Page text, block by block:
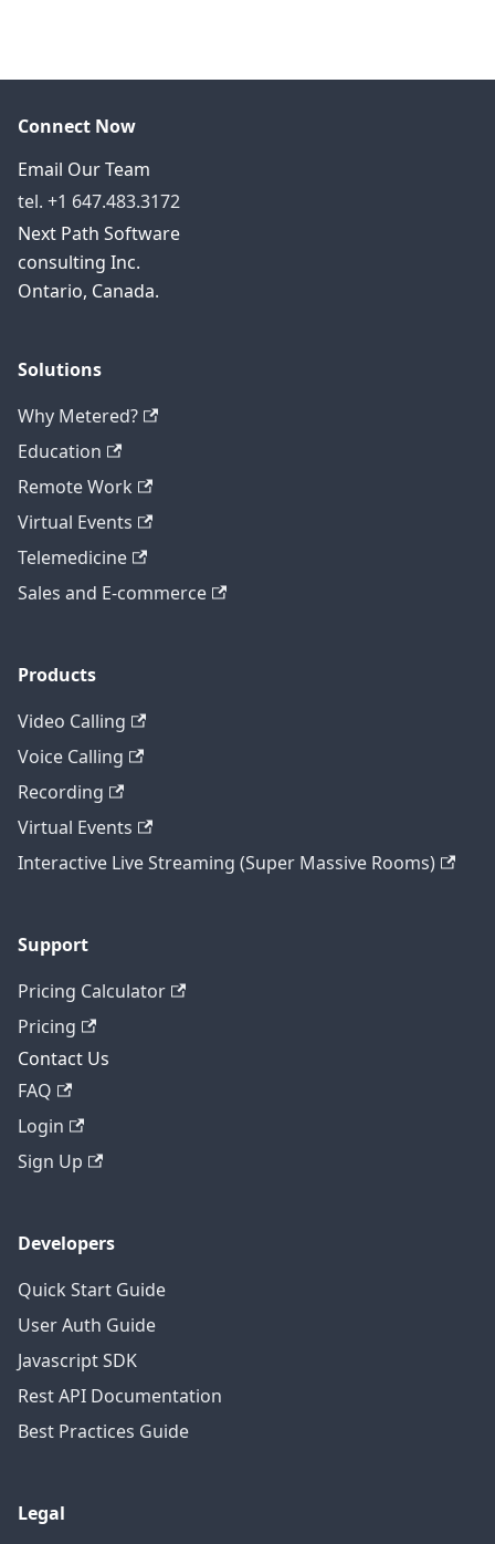
Connect Now
Email Our Team
tel. +1 647.483.3172
Next Path Software
consulting Inc.
Ontario, Canada.
Solutions
Why Metered?
Education
Remote Work
Virtual Events
Telemedicine
Sales and E-commerce
Products
Video Calling
Voice Calling
Recording
Virtual Events
Interactive Live Streaming (Super Massive Rooms)
Support
Pricing Calculator
Pricing
Contact Us
FAQ
Login
Sign Up
Developers
Quick Start Guide
User Auth Guide
Javascript SDK
Rest API Documentation
Best Practices Guide
Legal